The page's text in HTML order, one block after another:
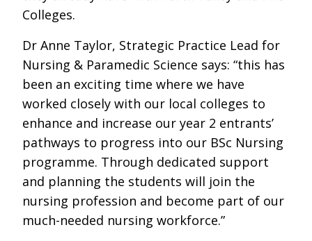
Colleges.
Dr Anne Taylor, Strategic Practice Lead for
Nursing & Paramedic Science says: “this has
been an exciting time where we have
worked closely with our local colleges to
enhance and increase our year 2 entrants’
pathways to progress into our BSc Nursing
programme. Through dedicated support
and planning the students will join the
nursing profession and become part of our
much-needed nursing workforce.”